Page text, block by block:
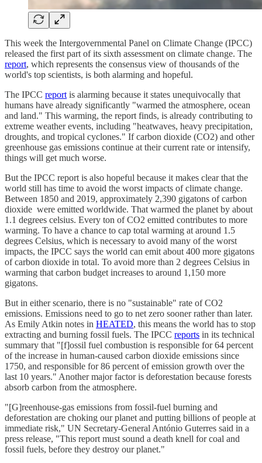
This week the Intergovernmental Panel on Climate Change (IPCC)
released the first part of its sixth assessment on climate change. The
report, which represents the consensus view of thousands of the
world's top scientists, is both alarming and hopeful.
The IPCC report is alarming because it states unequivocally that
humans have already significantly "warmed the atmosphere, ocean
and land." This warming, the report finds, is already contributing to
extreme weather events, including "heatwaves, heavy precipitation,
droughts, and tropical cyclones." If carbon dioxide (CO2) and other
greenhouse gas emissions continue at their current rate or intensify,
things will get much worse.
But the IPCC report is also hopeful because it makes clear that the
world still has time to avoid the worst impacts of climate change.
Between 1850 and 2019, approximately 2,390 gigatons of carbon
dioxide were emitted worldwide. That warmed the planet by about
1.1 degrees celsius. Every ton of CO2 emitted contributes to more
warming. To have a chance to cap total warming at around 1.5
degrees Celsius, which is necessary to avoid many of the worst
impacts, the IPCC says the world can emit about 400 more gigatons
of carbon dioxide in total. To avoid more than 2 degrees Celsius in
warming that carbon budget increases to around 1,150 more
gigatons.
But in either scenario, there is no "sustainable" rate of CO2
emissions. Emissions need to go to net zero sooner rather than later.
As Emily Atkin notes in HEATED, this means the world has to stop
extracting and burning fossil fuels. The IPCC reports in its technical
summary that "[f]ossil fuel combustion is responsible for 64 percent
of the increase in human-caused carbon dioxide emissions since
1750, and responsible for 86 percent of emission growth over the
last 10 years." Another major factor is deforestation because forests
absorb carbon from the atmosphere.
"[G]reenhouse‑gas emissions from fossil-fuel burning and
deforestation are choking our planet and putting billions of people at
immediate risk," UN Secretary-General António Guterres said in a
press release, "This report must sound a death knell for coal and
fossil fuels, before they destroy our planet."